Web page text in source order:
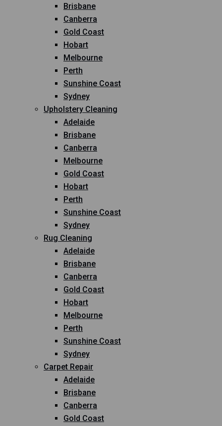
Brisbane
Canberra
Gold Coast
Hobart
Melbourne
Perth
Sunshine Coast
Sydney
Upholstery Cleaning
Adelaide
Brisbane
Canberra
Melbourne
Gold Coast
Hobart
Perth
Sunshine Coast
Sydney
Rug Cleaning
Adelaide
Brisbane
Canberra
Gold Coast
Hobart
Melbourne
Perth
Sunshine Coast
Sydney
Carpet Repair
Adelaide
Brisbane
Canberra
Gold Coast